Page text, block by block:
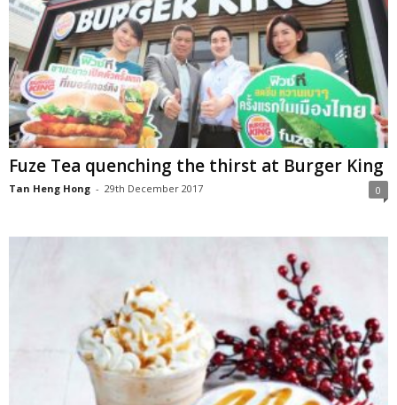
Fuze Tea quenching the thirst at Burger King
Tan Heng Hong - 29th December 2017 0